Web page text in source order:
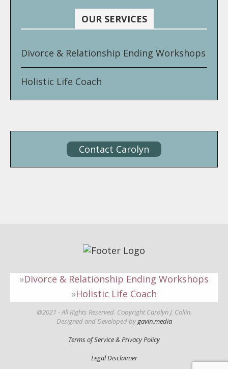
OUR SERVICES
Divorce & Relationship Ending Workshops
Holistic Life Coach
Contact Carolyn
Divorce & Relationship Ending Workshops
Holistic Life Coach
@2021 - All Rights Reserved. Copyright Carolyn J. Collin.
Designed and Developed bygavin.media
Terms of Service & Privacy Policy
Legal Disclaimer